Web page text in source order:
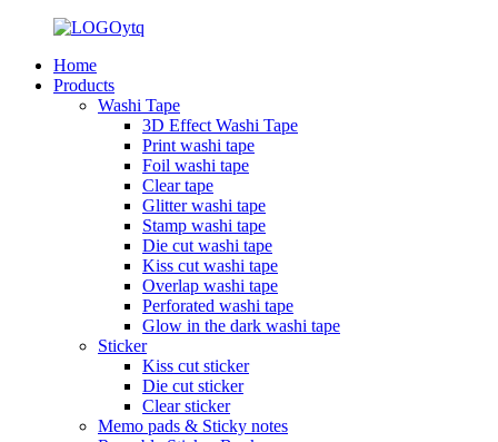
Home
Products
Washi Tape
3D Effect Washi Tape
Print washi tape
Foil washi tape
Clear tape
Glitter washi tape
Stamp washi tape
Die cut washi tape
Kiss cut washi tape
Overlap washi tape
Perforated washi tape
Glow in the dark washi tape
Sticker
Kiss cut sticker
Die cut sticker
Clear sticker
Memo pads & Sticky notes